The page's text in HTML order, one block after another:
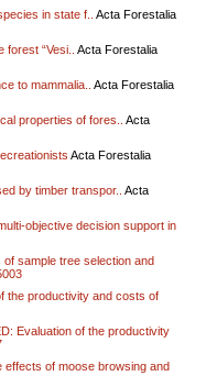
in state f..
Acta Forestalia
“Vesi..
Acta Forestalia
to mammalia..
Acta Forestalia
properties of fores..
Acta
Acta Forestalia
by timber transpor.. Acta
objective decision support in
of sample tree selection and
the productivity and costs of
Evaluation of the productivity
effects of moose browsing and